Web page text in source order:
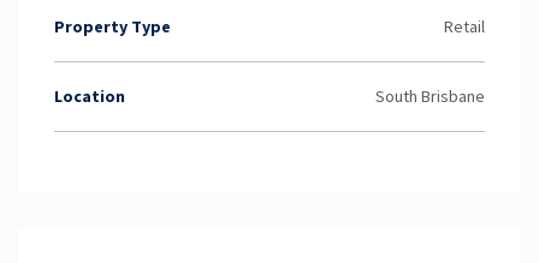
please contact Hamish Armstrong from NAI
Property Type Retail
Location South Brisbane